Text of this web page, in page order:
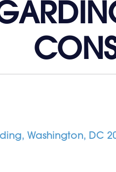
Washington, DC